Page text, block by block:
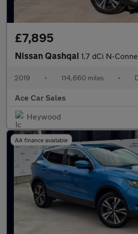
£7,895
Nissan Qashqai 1.7 dCi N-Connecta 4WD
2019 • 114,660 miles •
Ace Car Sales
Heywood
AA finance available